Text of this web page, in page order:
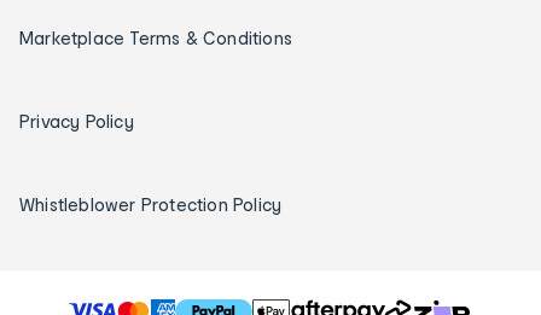
Marketplace Terms & Conditions
Privacy Policy
Whistleblower Protection Policy